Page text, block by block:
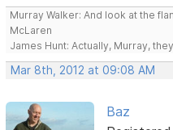
Murray Walker: And look at the
McLaren
James Hunt: Actually, Murray,
Mar 8th, 2012 at 09:08 AM
Baz